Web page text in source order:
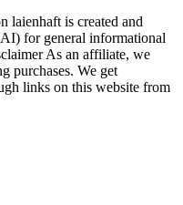
laienhaft is created and
for general informational
As an affiliate, we
purchases. We get
links on this website from